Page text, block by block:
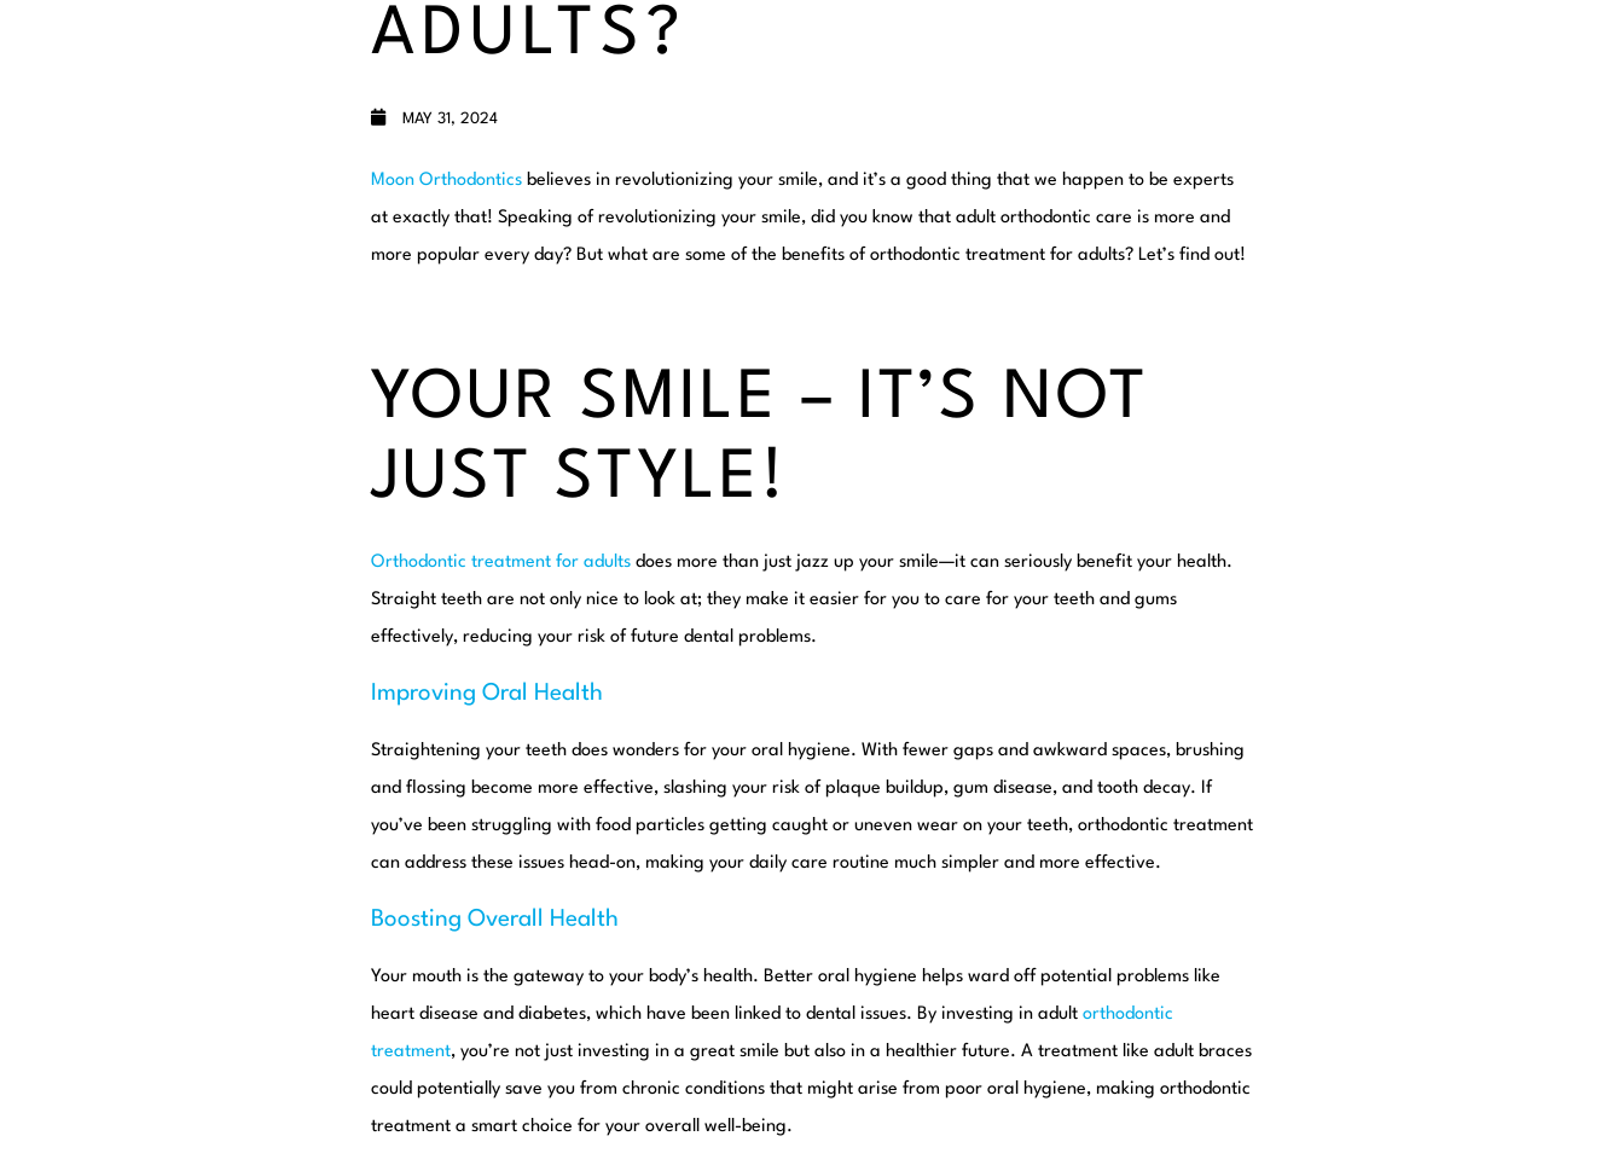
ADULTS?
MAY 31, 2024
Moon Orthodontics believes in revolutionizing your smile, and it’s a good thing that we happen to be experts
at exactly that! Speaking of revolutionizing your smile, did you know that adult orthodontic care is more and
more popular every day? But what are some of the benefits of orthodontic treatment for adults? Let’s find out!
YOUR SMILE – IT’S NOT
JUST STYLE!
Orthodontic treatment for adults does more than just jazz up your smile—it can seriously benefit your health.
Straight teeth are not only nice to look at; they make it easier for you to care for your teeth and gums
effectively, reducing your risk of future dental problems.
Improving Oral Health
Straightening your teeth does wonders for your oral hygiene. With fewer gaps and awkward spaces, brushing
and flossing become more effective, slashing your risk of plaque buildup, gum disease, and tooth decay. If
you’ve been struggling with food particles getting caught or uneven wear on your teeth, orthodontic treatment
can address these issues head-on, making your daily care routine much simpler and more effective.
Boosting Overall Health
Your mouth is the gateway to your body’s health. Better oral hygiene helps ward off potential problems like
heart disease and diabetes, which have been linked to dental issues. By investing in adult orthodontic
treatment, you’re not just investing in a great smile but also in a healthier future. A treatment like adult braces
could potentially save you from chronic conditions that might arise from poor oral hygiene, making orthodontic
treatment a smart choice for your overall well-being.